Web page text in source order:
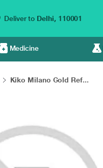
Deliver to Delhi, 110001
Medicine
Kiko Milano Gold Ref...